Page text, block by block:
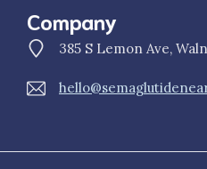
Company
385 S Lemon Ave,